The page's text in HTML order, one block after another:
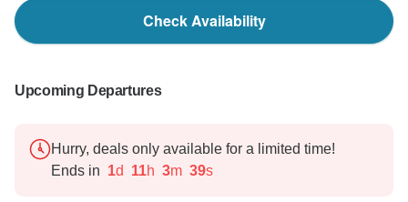
Check Availability
Upcoming Departures
Hurry, deals only available for a limited time!
Ends in 1d 11h 3m 38s